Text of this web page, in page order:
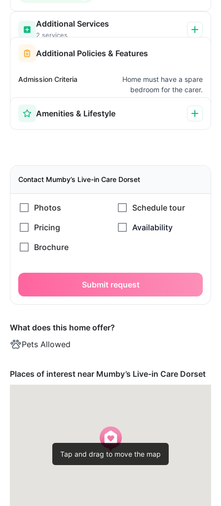
Additional Services
2 services
Additional Policies & Features
Admission Criteria
Home must have a spare
bedroom for the carer.
Amenities & Lifestyle
Contact Mumby’s Live-in Care Dorset
Submit request
What does this home offer?
Pets Allowed
Places of interest near Mumby’s Live-in Care Dorset
Tap and drag to move the map